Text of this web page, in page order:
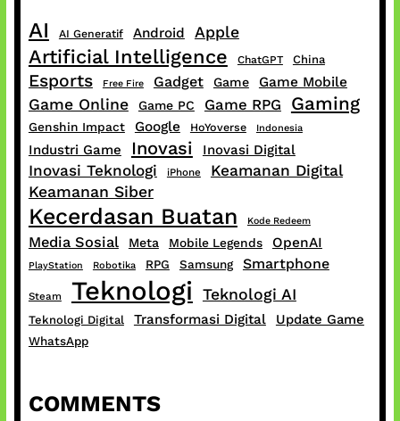
AI AI Generatif Android Apple
Artificial Intelligence ChatGPT China
Esports Free Fire Gadget Game Game Mobile
Game Online Game PC Game RPG Gaming
Genshin Impact Google HoYoverse Indonesia
Industri Game Inovasi Inovasi Digital
Inovasi Teknologi iPhone
Keamanan Digital
Keamanan Siber
Kecerdasan Buatan Kode Redeem
Media Sosial Meta Mobile Legends OpenAI
PlayStation Robotika RPG Samsung Smartphone
Steam Teknologi Teknologi AI
Teknologi Digital Transformasi Digital Update Game
WhatsApp
COMMENTS